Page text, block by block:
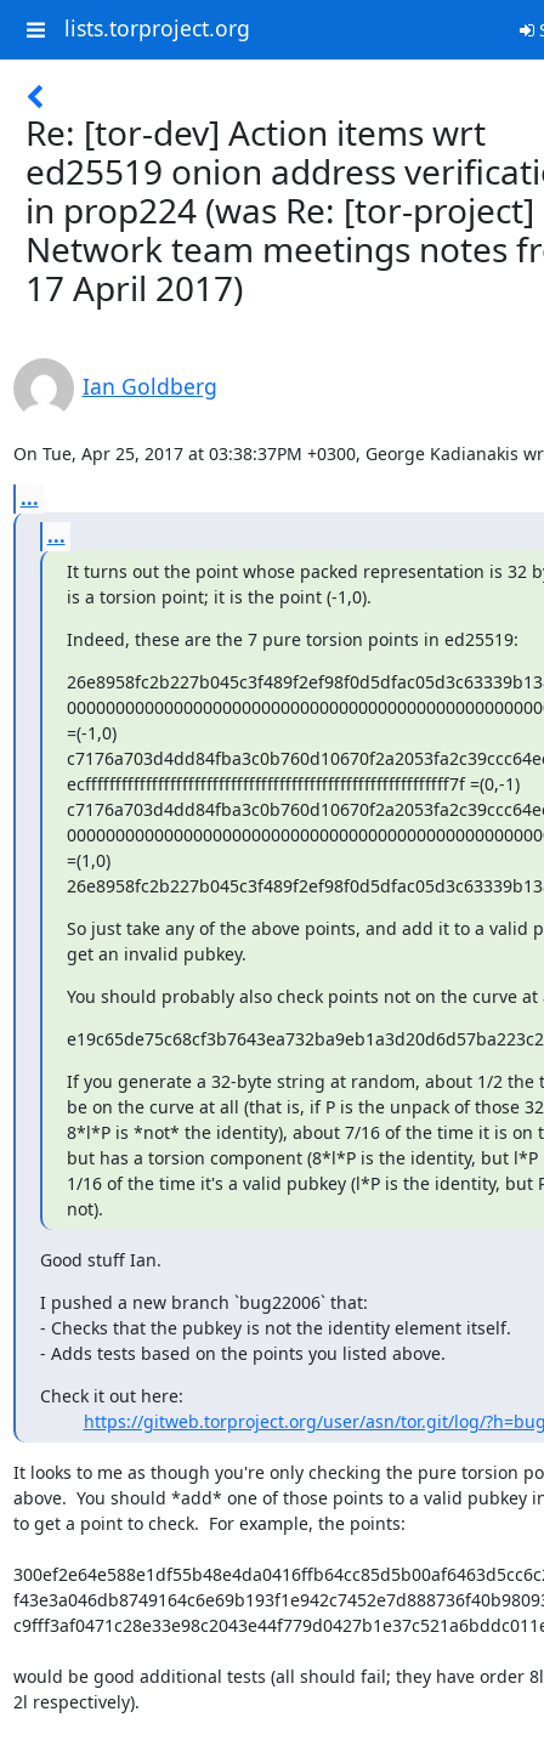
lists.torproject.org
Re: [tor-dev] Action items wrt
ed25519 onion address
in prop224 (was Re: [tor-project]
Network team meetings notes
17 April 2017)
Ian Goldberg
On Tue, Apr 25, 2017 at 03:38:37PM +0300, George Kadianakis
...
...
It turns out the point whose packed representation is 32
is a torsion point; it is the point (-1,0).
Indeed, these are the 7 pure torsion points in ed25519:
=(-1,0)
ecffffffffffffffffffffffffffffffffffffffffffffffffffffffffffff7f =(0,-1)
=(1,0)
So just take any of the above points, and add it to a valid
get an invalid pubkey.
You should probably also check points not on the curve at
If you generate a 32-byte string at random, about 1/2 the
be on the curve at all (that is, if P is the unpack of those
8*l*P is *not* the identity), about 7/16 of the time it is on
but has a torsion component (8*l*P is the identity, but l*P
1/16 of the time it's a valid pubkey (l*P is the identity, but
not).
Good stuff Ian.
I pushed a new branch `bug22006` that:
- Checks that the pubkey is not the identity element itself.
- Adds tests based on the points you listed above.
Check it out here:
https://gitweb.torproject.org/user/asn/tor.git/log/
It looks to me as though you're only checking the pure torsion
above.  You should *add* one of those points to a valid pubkey
to get a point to check.  For example, the points:
would be good additional tests (all should fail; they have order
2l respectively).